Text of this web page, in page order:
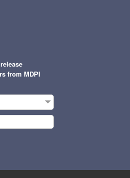
from MDPI